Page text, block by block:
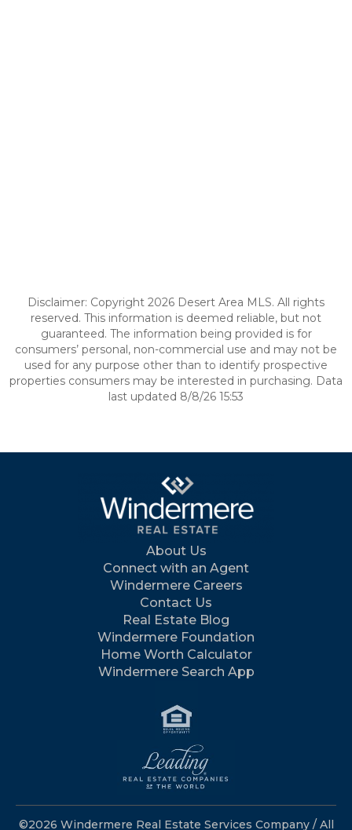
Disclaimer: Copyright 2026 Desert Area MLS. All rights
reserved. This information is deemed reliable, but not
guaranteed. The information being provided is for
consumers’ personal, non-commercial use and may not be
used for any purpose other than to identify prospective
properties consumers may be interested in purchasing. Data
last updated 8/8/26 15:53
About Us
Connect with an Agent
Windermere Careers
Contact Us
Real Estate Blog
Windermere Foundation
Home Worth Calculator
Windermere Search App
©2026 Windermere Real Estate Services Company / All